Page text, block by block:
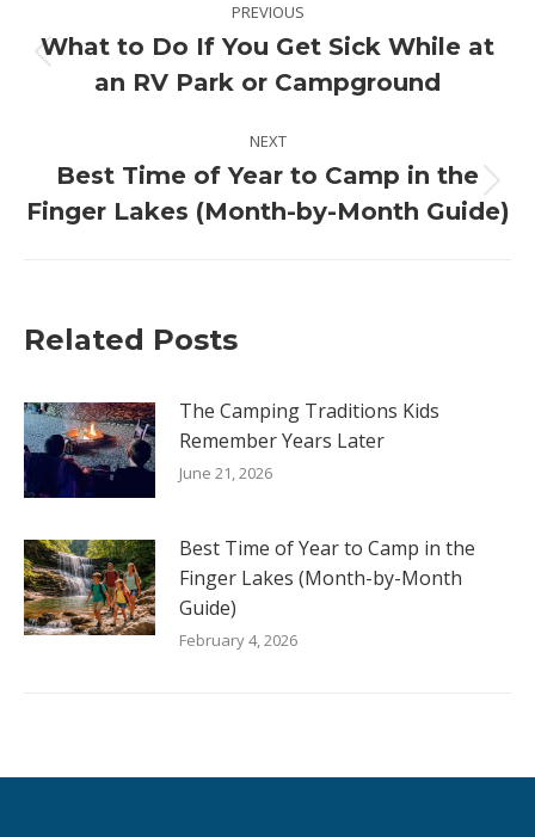
navigation
PREVIOUS
post:
What to Do If You Get Sick While at
an RV Park or Campground
NEXT
post:
Best Time of Year to Camp in the
Finger Lakes (Month-by-Month Guide)
Related Posts
The Camping Traditions Kids
Remember Years Later
June 21, 2026
Best Time of Year to Camp in the
Finger Lakes (Month-by-Month
Guide)
February 4, 2026